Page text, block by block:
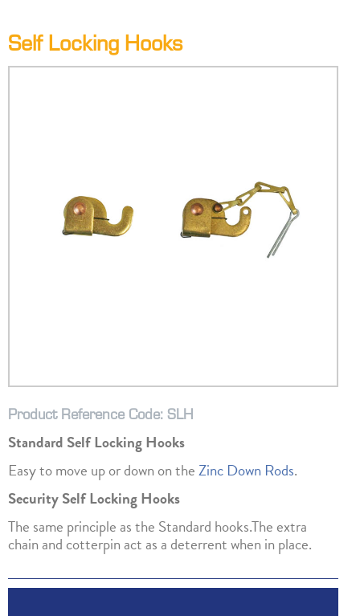
Self Locking Hooks
Product Reference Code: SLH
Standard Self Locking Hooks
Easy to move up or down on theZinc Down Rods.
Security Self Locking Hooks
The same principle as the Standard hooks.The extra
chain and cotterpin act as a deterrent when in place.